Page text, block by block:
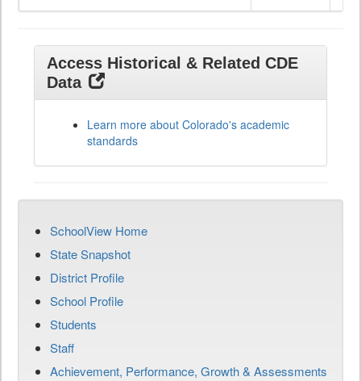
Access Historical & Related CDE
Data
Learn more about Colorado's academic
standards
SchoolView Home
State Snapshot
District Profile
School Profile
Students
Staff
Achievement, Performance, Growth & Assessments